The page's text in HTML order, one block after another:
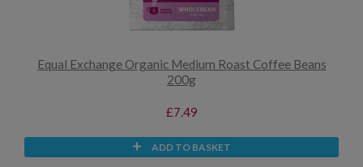
Equal Exchange Organic Medium Roast Coffee Beans
200g
£7.49
ADD TO BASKET